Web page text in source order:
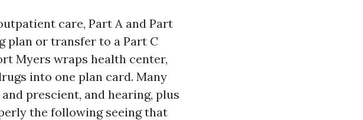
care, Part A and Part
plan or transfer to a Part C
Myers wraps health center,
into one plan card. Many
prescient, and hearing, plus
the following seeing that